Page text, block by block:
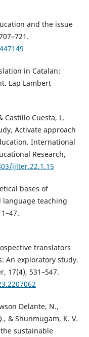
and the issue
in Catalan:
Lap Lambert
Castillo Cuesta, L.
Activate approach
International
Research,
ijlter.22.1.15
bases of
language teaching
translators
An exploratory study.
17(4), 531–547.
Delante, N.,
& Shunmugam, K. V.
sustainable